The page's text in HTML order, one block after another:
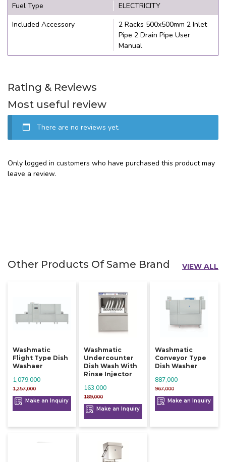
Fuel Type
ELECTRICITY
Included Accessory
2 Racks 500x500mm 2 Inlet
Pipe 2 Drain Pipe User
Manual
Rating & Reviews
Most useful review
There are no reviews yet.
Only logged in customers who have purchased this product may
leave a review.
Other Products Of Same Brand VIEW ALL
Washmatic
Flight Type Dish
Washaer
1,257,000
1,079,000
Make an Inquiry
Washmatic
Undercounter
Dish Wash With
Rinse Injector
189,000
163,000
Make an Inquiry
Washmatic
Conveyor Type
Dish Washer
967,000
887,000
Make an Inquiry